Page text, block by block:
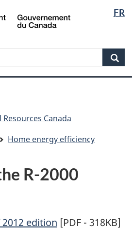
to
content
to
government"
to
HTML
FR
Canada
Canada
Home energy efficiency
R-2000
edition [PDF - 318KB]